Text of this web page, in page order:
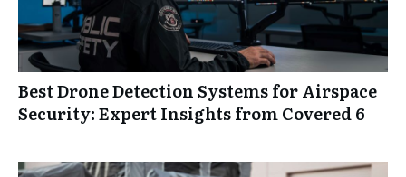
Best Drone Detection Systems for Airspace
Security: Expert Insights from Covered 6